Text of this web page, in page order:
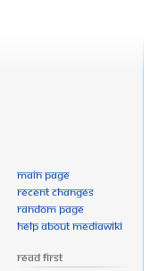
Main page
Recent changes
Random page
Help about MediaWiki
Read First